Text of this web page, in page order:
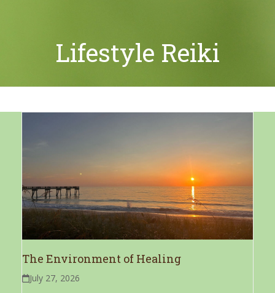
Lifestyle Reiki
The Environment of Healing
July 27, 2026